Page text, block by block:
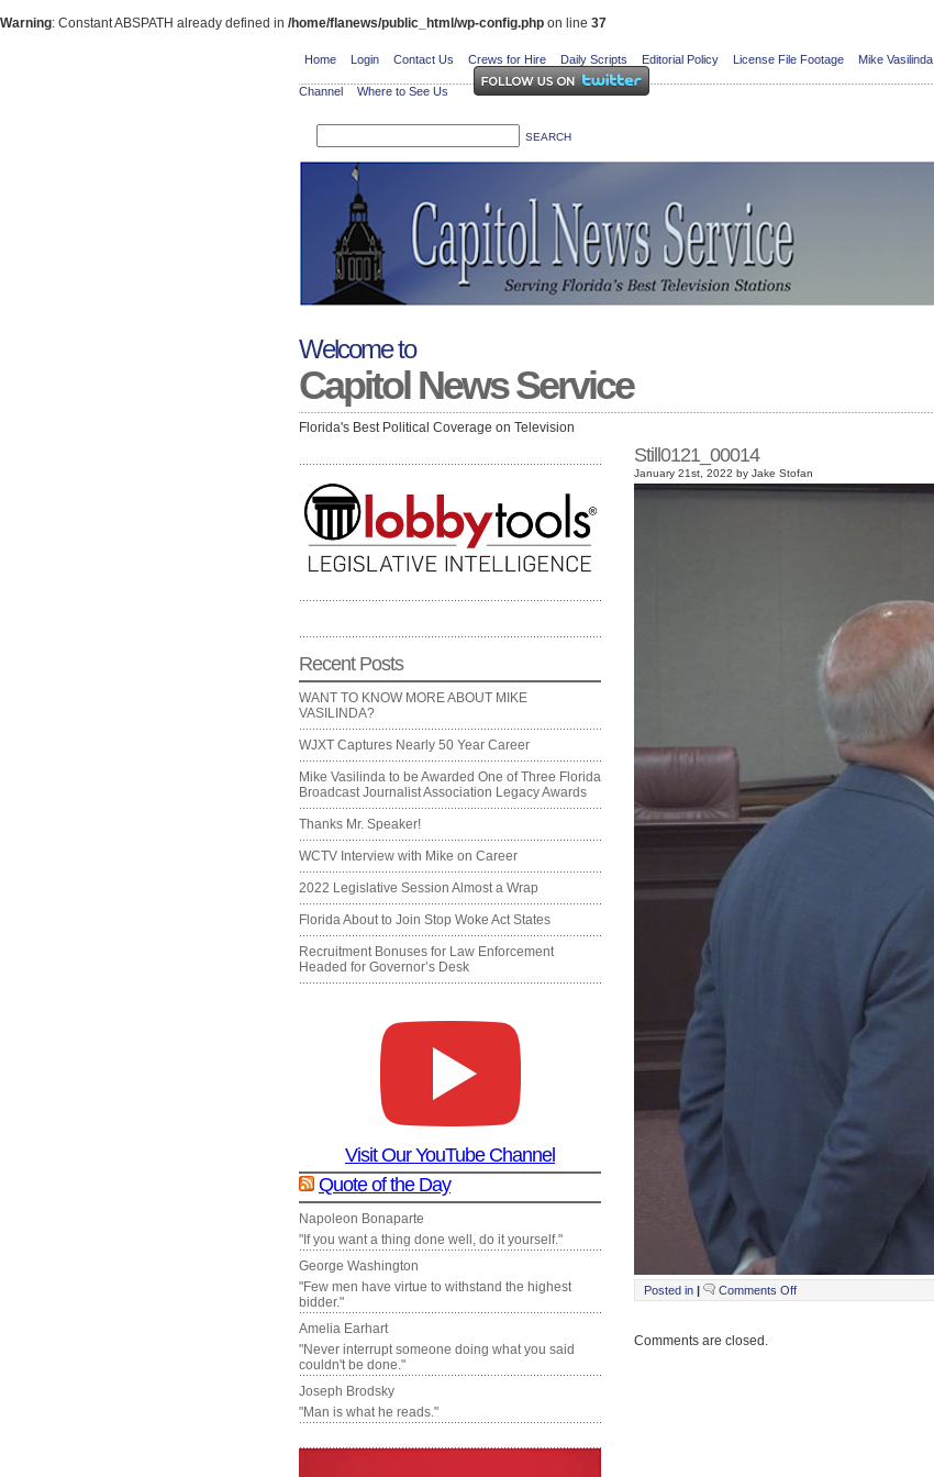
Warning: Constant ABSPATH already defined in /home/flanews/public_html/wp-config.php on line 37
Home Login Contact Us Crews for Hire Daily Scripts Editorial Policy License File Footage Mike Vasilinda
Channel Where to See Us
Welcome to
Capitol News Service
Florida's Best Political Coverage on Television
Recent Posts
WANT TO KNOW MORE ABOUT MIKE
VASILINDA?
WJXT Captures Nearly 50 Year Career
Mike Vasilinda to be Awarded One of Three Florida
Broadcast Journalist Association Legacy Awards
Thanks Mr. Speaker!
WCTV Interview with Mike on Career
2022 Legislative Session Almost a Wrap
Florida About to Join Stop Woke Act States
Recruitment Bonuses for Law Enforcement
Headed for Governor’s Desk
Visit Our YouTube Channel
Quote of the Day
Napoleon Bonaparte
"If you want a thing done well, do it yourself."
George Washington
"Few men have virtue to withstand the highest
bidder."
Amelia Earhart
"Never interrupt someone doing what you said
couldn't be done."
Joseph Brodsky
"Man is what he reads."
Still0121_00014
January 21st, 2022 by Jake Stofan
Posted in | Comments Offon
Still0121_00014
Comments are closed.